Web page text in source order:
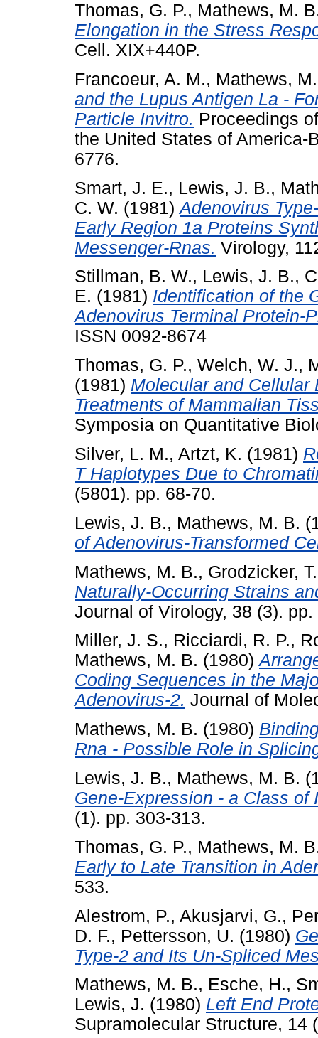
Thomas, G. P., Mathews, M.
Elongation in the Stress
Cell. XIX+440P.
Francoeur, A. M., Mathews,
and the Lupus Antigen La -
Particle Invitro. Proceedings
the United States of America-
6776.
Smart, J. E., Lewis, J. B.,
C. W. (1981)Adenovirus
Early Region 1a Proteins
Messenger-Rnas. Virology,
Stillman, B. W., Lewis, J. B.,
E. (1981) Identification of the
Adenovirus Terminal Protein-
ISSN 0092-8674
Thomas, G. P., Welch, W. J.,
(1981) Molecular and Cellular
Treatments of Mammalian
Symposia on Quantitative
Silver, L. M., Artzt, K. (1981)
T Haplotypes Due to
(5801). pp. 68-70.
Lewis, J. B., Mathews, M. B.
of Adenovirus-Transformed
Mathews, M. B., Grodzicker, T.
Naturally-Occurring Strains
Journal of Virology, 38 (3).
Miller, J. S., Ricciardi, R. P.,
Mathews, M. B. (1980)
Coding Sequences in the
Adenovirus-2. Journal of
Mathews, M. B. (1980)
Rna - Possible Role in
Lewis, J. B., Mathews, M. B.
Gene-Expression - a Class of
(1). pp. 303-313.
Thomas, G. P., Mathews, M.
Early to Late Transition in
533.
Alestrom, P., Akusjarvi, G.,
D. F., Pettersson, U. (1980)
Type-2 and Its Un-Spliced
Mathews, M. B., Esche, H.,
Lewis, J. (1980) Left End
Supramolecular Structure, 14